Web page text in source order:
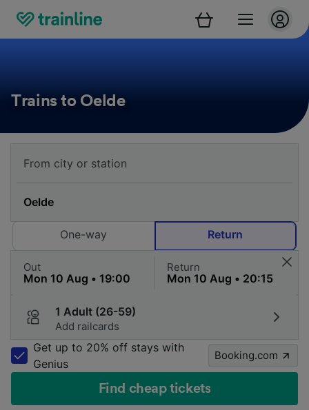
Trains to Oelde
One-way Return
Out Return
1 Adult (26-59)
Add railcards
Get up to 20% off stays with
Genius
Booking.com
Find cheap tickets